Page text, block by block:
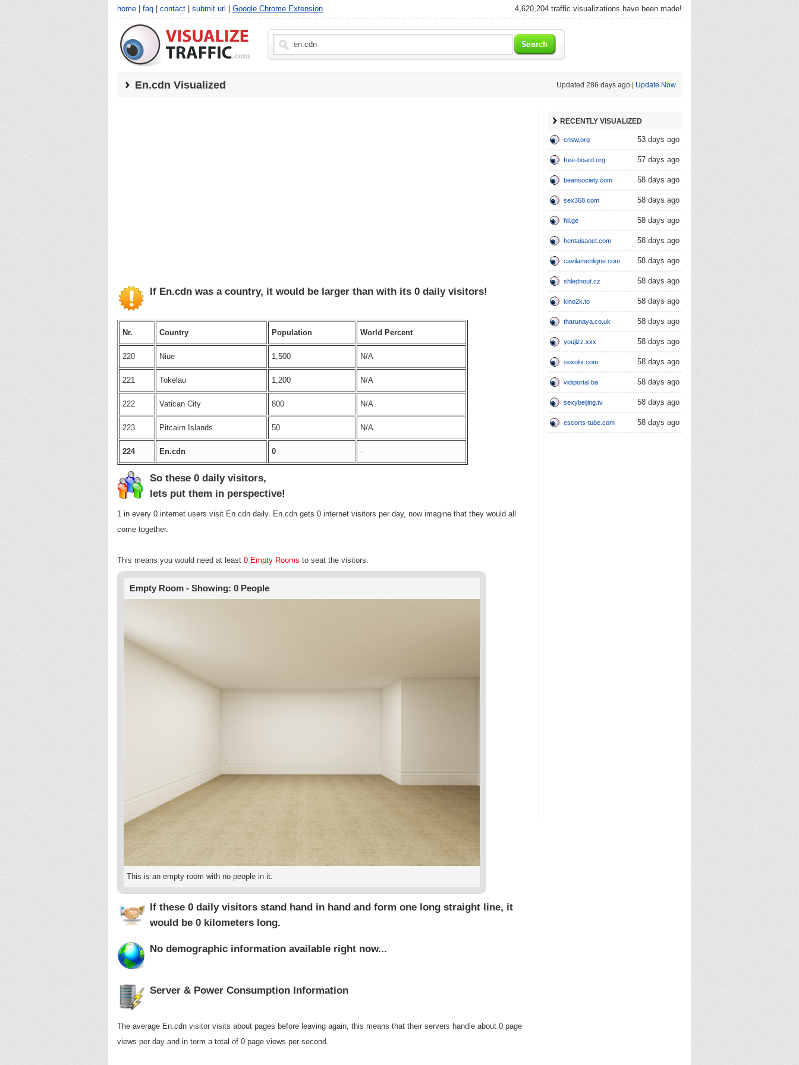
home faq contact submit url Google Chrome Extension 4,620,204 traffic visualizations have been made!
En.cdn Visualized Updated 286 days ago | Update Now
If En.cdn was a country, it would be larger than with its 0 daily visitors!
Nr. Country Population World Percent
220 Niue 1,500 N/A
221 Tokelau 1,200 N/A
222 Vatican City 800 N/A
223 Pitcairn Islands 50 N/A
224 En.cdn 0 -
So these 0 daily visitors,
lets put them in perspective!
1 in every 0 internet users visit En.cdn daily. En.cdn gets 0 internet visitors per day, now imagine that they would all
come together.
This means you would need at least 0 Empty Rooms to seat the visitors.
Empty Room - Showing: 0 People
This is an empty room with no people in it.
If these 0 daily visitors stand hand in hand and form one long straight line, it
would be 0 kilometers long.
No demographic information available right now...
Server & Power Consumption Information
The average En.cdn visitor visits about pages before leaving again, this means that their servers handle about 0 page
views per day and in term a total of 0 page views per second.
RECENTLY VISUALIZED
53 days ago
cnsw.org
57 days ago
free-board.org
58 days ago
beansociety.com
58 days ago
sex368.com
58 days ago
hii.ge
58 days ago
hentaisanet.com
58 days ago
cavilamenligne.com
58 days ago
shlednout.cz
58 days ago
kino2k.to
58 days ago
tharunaya.co.uk
58 days ago
youjizz.xxx
58 days ago
sexolix.com
58 days ago
vidiportal.ba
58 days ago
sexybeijing.tv
58 days ago
escorts-tube.com